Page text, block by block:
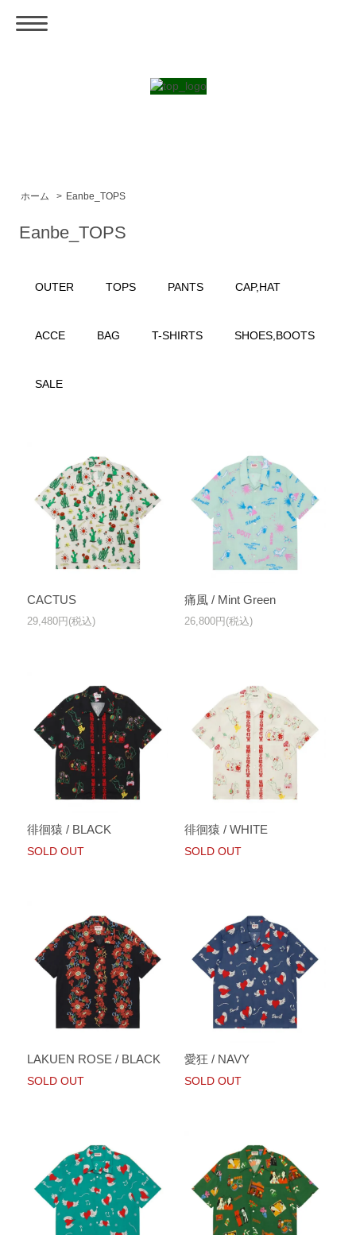
ホーム > Eanbe_TOPS
Eanbe_TOPS
OUTER TOPS PANTS CAP,HAT
ACCE BAG T-SHIRTS SHOES,BOOTS
SALE
CACTUS
29,480円(税込)
痛風 / Mint Green
26,800円(税込)
徘徊猿 / BLACK
SOLD OUT
徘徊猿 / WHITE
SOLD OUT
LAKUEN ROSE / BLACK
SOLD OUT
愛狂 / NAVY
SOLD OUT